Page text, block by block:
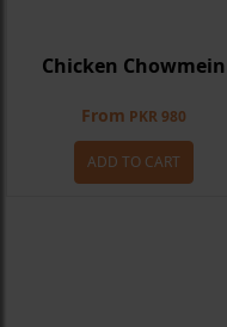
Chicken Chowmein
From PKR 980
ADD TO CART